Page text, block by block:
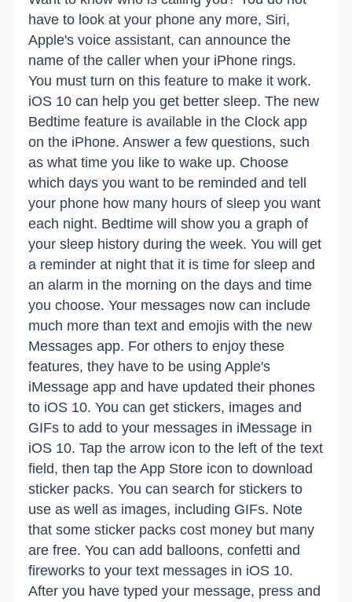
have to look at your phone any more, Siri,
Apple's voice assistant, can announce the
name of the caller when your iPhone rings.
You must turn on this feature to make it work.
iOS 10 can help you get better sleep. The new
Bedtime feature is available in the Clock app
on the iPhone. Answer a few questions, such
as what time you like to wake up. Choose
which days you want to be reminded and tell
your phone how many hours of sleep you want
each night. Bedtime will show you a graph of
your sleep history during the week. You will get
a reminder at night that it is time for sleep and
an alarm in the morning on the days and time
you choose. Your messages now can include
much more than text and emojis with the new
Messages app. For others to enjoy these
features, they have to be using Apple's
iMessage app and have updated their phones
to iOS 10. You can get stickers, images and
GIFs to add to your messages in iMessage in
iOS 10. Tap the arrow icon to the left of the text
field, then tap the App Store icon to download
sticker packs. You can search for stickers to
use as well as images, including GIFs. Note
that some sticker packs cost money but many
are free. You can add balloons, confetti and
fireworks to your text messages in iOS 10.
After you have typed your message, press and